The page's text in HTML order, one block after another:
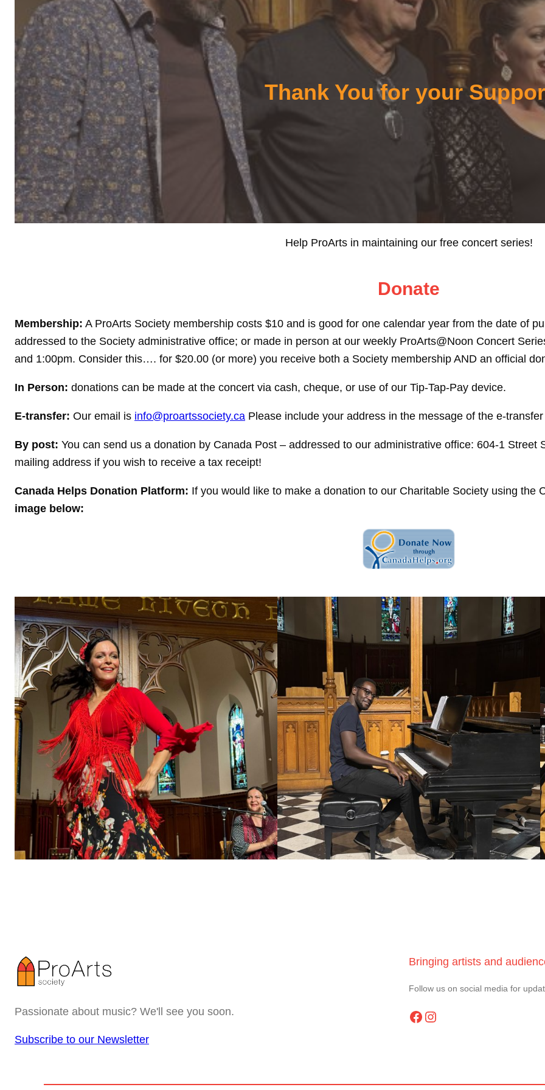
Thank You for your
Help ProArts in maintaining our free concert series!
Donate
Membership: A ProArts Society membership costs $10 and is good for one calendar year from the date of
addressed to the Society administrative office; or made in person at our weekly ProArts@Noon Concert
and 1:00pm. Consider this…. for $20.00 (or more) you receive both a Society membership AND an official
In Person: donations can be made at the concert via cash, cheque, or use of our Tip-Tap-Pay device.
E-transfer: Our email is info@proartssociety.ca Please include your address in the message of the e-transfer
By post: You can send us a donation by Canada Post – addressed to our administrative office: 604-1
mailing address if you wish to receive a tax receipt!
Canada Helps Donation Platform: If you would like to make a donation to our Charitable Society using the
image below:
Passionate about music? We'll see you soon.
Subscribe to our Newsletter
Bringing artists and
Follow us on social media for
Facebook Instagram